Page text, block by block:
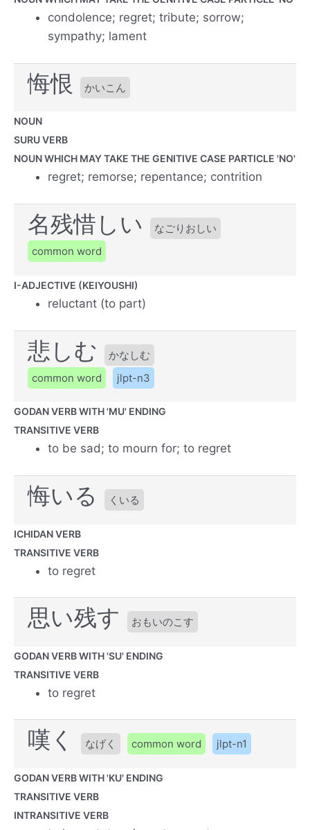
condolence; regret; tribute; sorrow;
sympathy; lament
悔恨 かいこん
NOUN
SURU VERB
NOUN WHICH MAY TAKE THE GENITIVE CASE PARTICLE 'NO'
regret; remorse; repentance; contrition
名残惜しい
なごりおしい
common word
I-ADJECTIVE (KEIYOUSHI)
reluctant (to part)
悲しむ
かなしむ
common word
jlpt-n3
GODAN VERB WITH 'MU' ENDING
TRANSITIVE VERB
to be sad; to mourn for; to regret
悔いる くいる
ICHIDAN VERB
TRANSITIVE VERB
to regret
思い残す おもいのこす
GODAN VERB WITH 'SU' ENDING
TRANSITIVE VERB
to regret
嘆く なげく common word jlpt-n1
GODAN VERB WITH 'KU' ENDING
TRANSITIVE VERB
INTRANSITIVE VERB